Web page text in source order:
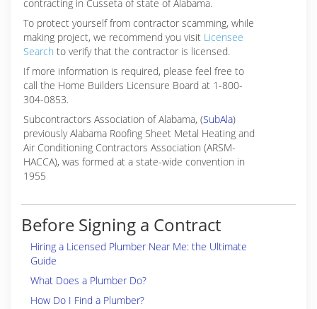
contracting in Cusseta of state of Alabama.
To protect yourself from contractor scamming, while
making project, we recommend you visit Licensee
Search to verify that the contractor is licensed.
If more information is required, please feel free to
call the Home Builders Licensure Board at 1-800-
304-0853.
Subcontractors Association of Alabama, (SubAla)
previously Alabama Roofing Sheet Metal Heating and
Air Conditioning Contractors Association (ARSM-
HACCA), was formed at a state-wide convention in
1955
Before Signing a Contract
Hiring a Licensed Plumber Near Me: the Ultimate
Guide
What Does a Plumber Do?
How Do I Find a Plumber?